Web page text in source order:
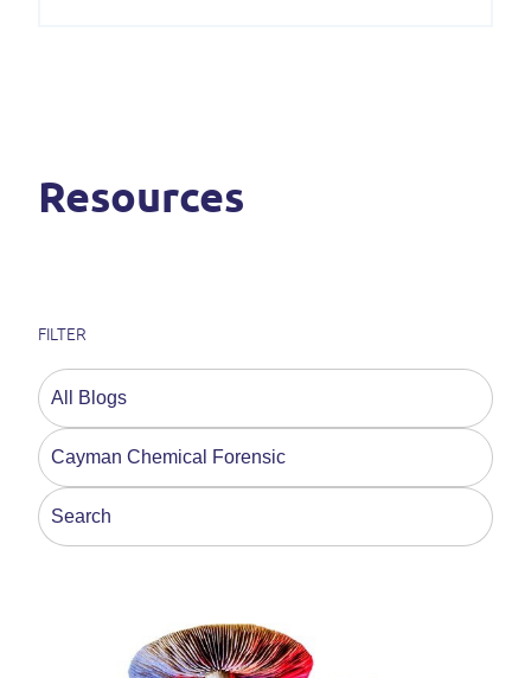
Resources
FILTER
This is a search field with an auto-suggest feature